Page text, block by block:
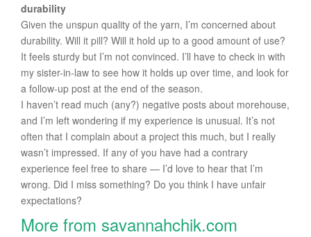
durability
Given the unspun quality of the yarn, I’m concerned about
durability. Will it pill? Will it hold up to a good amount of use?
It feels sturdy but I’m not convinced. I’ll have to check in with
my sister-in-law to see how it holds up over time, and look for
a follow-up post at the end of the season.
I haven’t read much (any?) negative posts about morehouse,
and I’m left wondering if my experience is unusual. It’s not
often that I complain about a project this much, but I really
wasn’t impressed. If any of you have had a contrary
experience feel free to share — I’d love to hear that I’m
wrong. Did I miss something? Do you think I have unfair
expectations?
More from savannahchik.com